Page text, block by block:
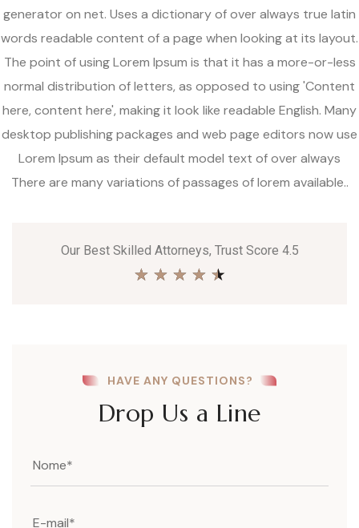
generator on net. Uses a dictionary of over always true latin
words readable content of a page when looking at its layout.
The point of using Lorem Ipsum is that it has a more-or-less
normal distribution of letters, as opposed to using 'Content
here, content here', making it look like readable English. Many
desktop publishing packages and web page editors now use
Lorem Ipsum as their default model text of over always
There are many variations of passages of lorem available..
Our Best Skilled Attorneys, Trust Score 4.5
★ ★ ★ ★ ★
HAVE ANY QUESTIONS?
Drop Us a Line